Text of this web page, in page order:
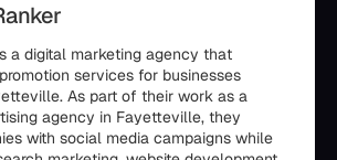
a digital marketing agency that
services for businesses
As part of their work as a
agency in Fayetteville, they
with social media campaigns while